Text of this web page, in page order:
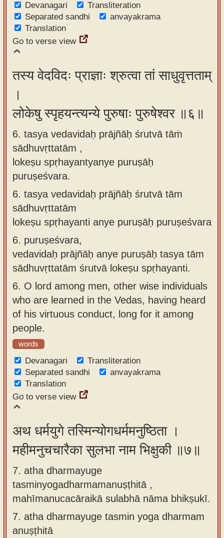
Devanagari
Transliteration
Separated sandhi
anvayakrama
Translation
Go to verse view
तस्य वेदविदः प्राज्ञाः श्रुत्वा तां साधुवृत्तताम्
।
लोकेषु स्पृहयन्त्यन्ये पुरुषाः पुरुषेश्वर ॥६॥
6. tasya vedavidaḥ prājñāḥ śrutvā tāṁ
sādhuvṛttatām ,
lokeṣu spṛhayantyanye puruṣāḥ
puruṣeśvara.
6. tasya vedavidaḥ prājñāḥ śrutvā tām
sādhuvṛttatām
lokeṣu spṛhayanti anye puruṣāḥ puruṣeśvara
6. puruṣeśvara,
vedavidaḥ prājñāḥ anye puruṣāḥ tasya tām
sādhuvṛttatām śrutvā lokeṣu spṛhayanti.
6. O lord among men, other wise individuals
who are learned in the Vedas, having heard
of his virtuous conduct, long for it among
people.
words
Devanagari
Transliteration
Separated sandhi
anvayakrama
Translation
Go to verse view
अथ धर्मयुगे तस्मिन्योगधर्ममनुष्ठिता ।
महीमनुचचारैका सुलभा नाम भिक्षुकी ॥७॥
7. atha dharmayuge
tasminyogadharmamanuṣṭhitā ,
mahīmanucacāraikā sulabhā nāma bhikṣukī.
7. atha dharmayuge tasmin yoga dharmam
anuṣṭhitā